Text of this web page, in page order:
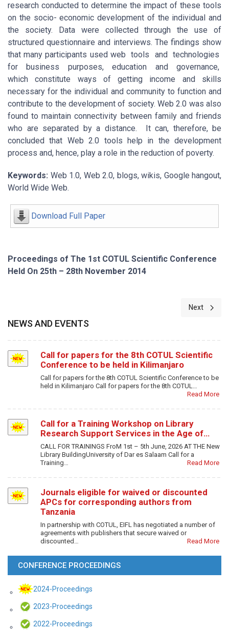
research conducted to determine the impact of these tools
on the socio- economic development of the individual and
the society. Data were collected through the use of
structured questionnaire and interviews. The findings show
that many participants used web tools and technologies
for business purposes, education and governance,
which constitute ways of getting income and skills
necessary for the individual and community to function and
contribute to the development of society. Web 2.0 was also
found to maintain connectivity between family and friends
who are separated by a distance. It can, therefore, be
concluded that Web 2.0 tools help in the development
process and, hence, play a role in the reduction of poverty.
Keywords: Web 1.0, Web 2.0, blogs, wikis, Google hangout,
World Wide Web.
Download Full Paper
Proceedings of The 1st COTUL Scientific Conference
Held On 25th – 28th November 2014
Next article:
Next
NEWS AND EVENTS
Call for papers for the 8th COTUL Scientific
Conference to be held in Kilimanjaro
Call for papers for the 8th COTUL Scientific Conference to be
held in Kilimanjaro Call for papers for the 8th COTUL…
Read More
Call for a Training Workshop on Library
Research Support Services in the Age of…
CALL FOR TRAININGS FroM 1st – 5th June, 2026 AT THE New
Library BuildingUniversity of Dar es Salaam Call for a
Training…
Read More
Journals eligible for waived or discounted
APCs for corresponding authors from
Tanzania
In partnership with COTUL, EIFL has negotiated a number of
agreements with publishers that secure waived or
discounted…
Read More
CONFERENCE PROCEEDINGS
2024-Proceedings
2023-Proceedings
2022-Proceedings